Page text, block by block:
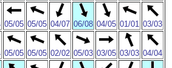
05/05 05/05 04/07 06/08 04/05 01/01 03/03
05/05 05/05 02/02 05/03 03/05 03/03 04/04